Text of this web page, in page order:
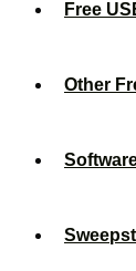
Free
Other